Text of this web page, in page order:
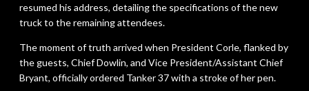
resumed his address, detailing the specifications of the new
truck to the remaining attendees.
The moment of truth arrived when President Corle, flanked by
the guests, Chief Dowlin, and Vice President/Assistant Chief
Bryant, officially ordered Tanker 37 with a stroke of her pen.